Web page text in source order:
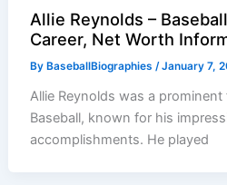
Allie Reynolds –
Career, Net Worth
ByBaseballBiographies /January 7,
Allie Reynolds was a
Baseball, known for his
accomplishments. He played